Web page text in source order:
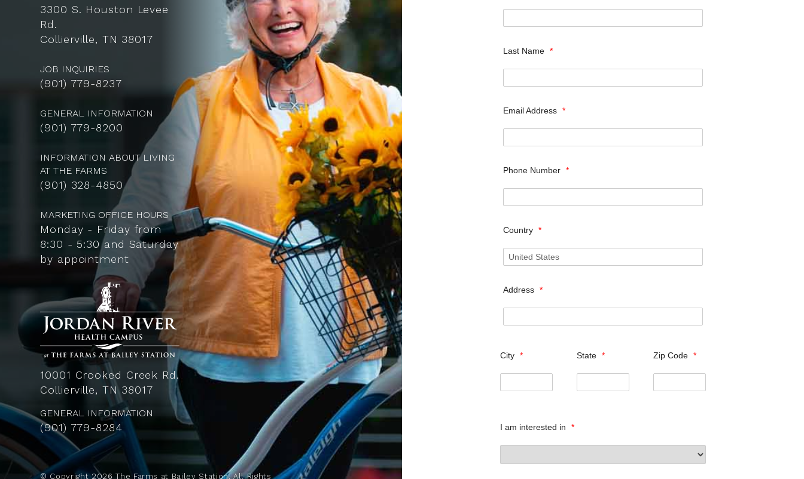
3300 S. Houston Levee
Rd.
Collierville, TN 38017
JOB INQUIRIES
(901) 779-8237
GENERAL INFORMATION
(901) 779-8200
INFORMATION ABOUT LIVING
AT THE FARMS
(901) 328-4850
MARKETING OFFICE HOURS
Monday - Friday from
8:30 - 5:30 and Saturday
by appointment
10001 Crooked Creek Rd.
Collierville, TN 38017
GENERAL INFORMATION
(901) 779-8284
© Copyright2026 The Farms at Bailey Station. All Rights
Last Name *
Email Address *
Phone Number *
Country *
Address *
City * State * Zip Code *
I am interested in *